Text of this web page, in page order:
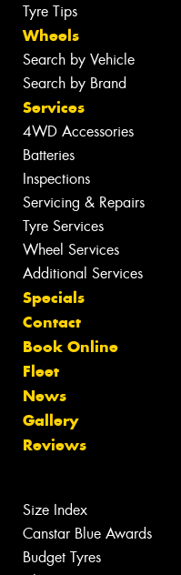
Tyre Tips
Wheels
Search by Vehicle
Search by Brand
Services
4WD Accessories
Batteries
Inspections
Servicing & Repairs
Tyre Services
Wheel Services
Additional Services
Specials
Contact
Book Online
Fleet
News
Gallery
Reviews
Size Index
Canstar Blue Awards
Budget Tyres